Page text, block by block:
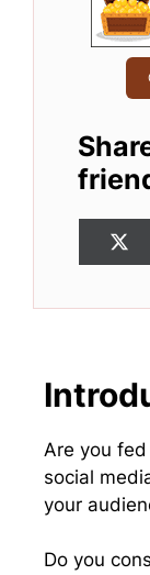
on
X
(
w
e
r
Are you
social
your
Do you